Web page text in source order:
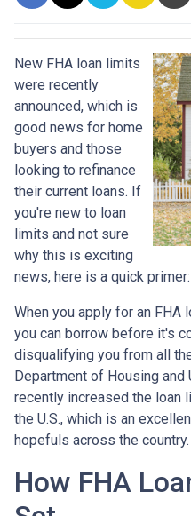
New FHA loan limits
were recently
announced, which is
good news for home
buyers and those
looking to refinance
their current loans. If
you're new to loan
limits and not sure
why this is exciting
news, here is a quick primer:
When you apply for an FHA
you can borrow before it's
disqualifying you from all
Department of Housing and
recently increased the loan
the U.S., which is an
hopefuls across the country.
How FHA